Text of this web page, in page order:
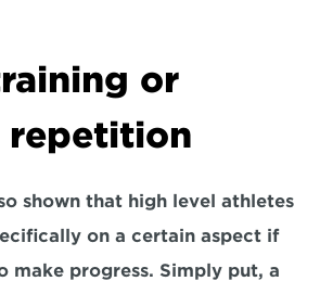
or
repetition
shown that high level athletes
on a certain aspect if
make progress. Simply put, a